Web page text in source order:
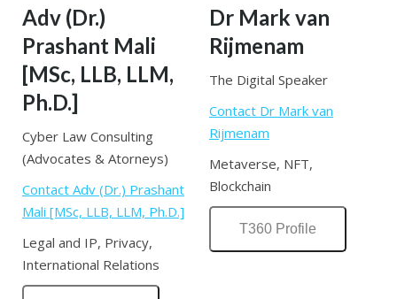
Adv (Dr.)
Prashant Mali
[MSc, LLB, LLM,
Ph.D.]
Cyber Law Consulting
(Advocates & Atorneys)
Contact Adv (Dr.) Prashant
Mali [MSc, LLB, LLM, Ph.D.]
Legal and IP, Privacy,
International Relations
Dr Mark van
Rijmenam
The Digital Speaker
Contact Dr Mark van
Rijmenam
Metaverse, NFT,
Blockchain
T360 Profile